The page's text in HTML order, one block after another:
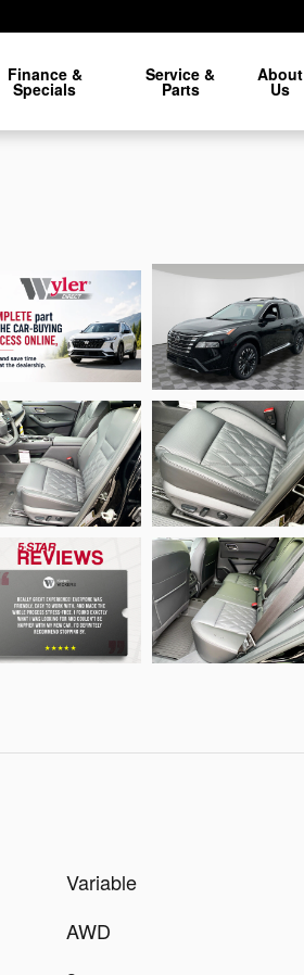
Finance &
Specials
Service &
Parts
About
Us
Variable
AWD